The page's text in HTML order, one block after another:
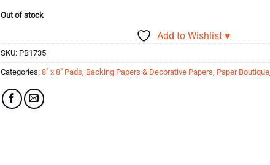
Out of stock
Add to Wishlist ♥
SKU: PB1735
Categories: 8" x 8" Pads Backing Papers & Decorative Papers Paper Boutique